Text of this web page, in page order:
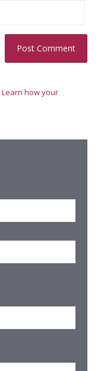
Learn how your